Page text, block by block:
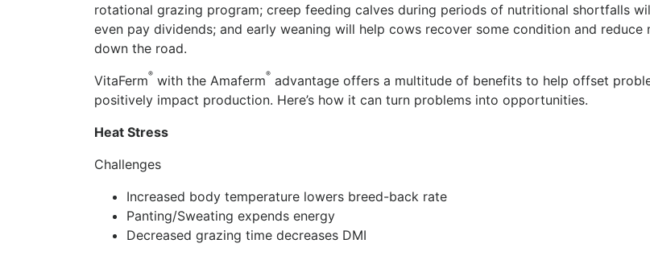
rotational grazing program; creep feeding calves during periods of nutritional shortfalls
even pay dividends; and early weaning will help cows recover some condition and reduce
down the road.
VitaFerm® with the Amaferm® advantage offers a multitude of benefits to help offset
positively impact production. Here’s how it can turn problems into opportunities.
Heat Stress
Challenges
Increased body temperature lowers breed-back rate
Panting/Sweating expends energy
Decreased grazing time decreases DMI